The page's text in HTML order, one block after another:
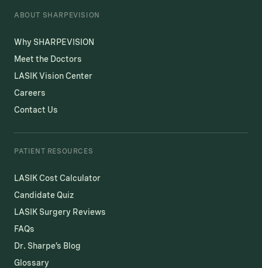
ABOUT SHARPEVISION
Why SHARPEVISION
Meet the Doctors
LASIK Vision Center
Careers
Contact Us
PATIENT RESOURCES
LASIK Cost Calculator
Candidate Quiz
LASIK Surgery Reviews
FAQs
Dr. Sharpe’s Blog
Glossary